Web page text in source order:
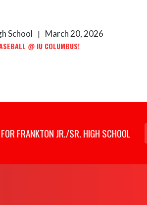
School |
March 20, 2026
@ IU COLUMBUS!
FRANKTON JR./SR. HIGH SCHOOL